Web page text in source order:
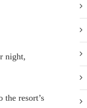
night,
resort’s